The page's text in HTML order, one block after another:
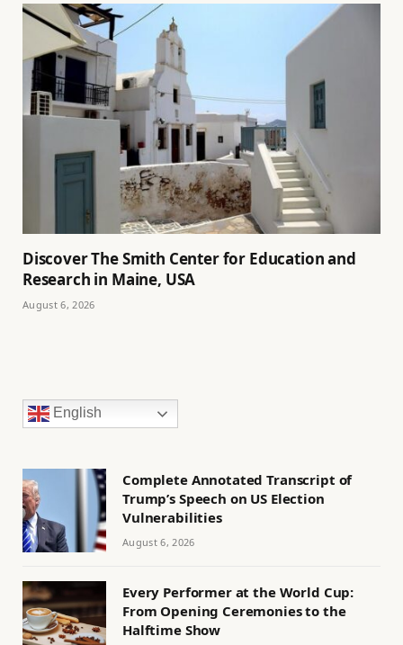
Discover The Smith Center for Education and
Research in Maine, USA
August 6, 2026
English
Complete Annotated Transcript of
Trump’s Speech on US Election
Vulnerabilities
August 6, 2026
Every Performer at the World Cup:
From Opening Ceremonies to the
Halftime Show